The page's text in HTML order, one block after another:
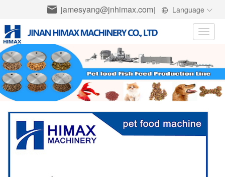
jamesyang@jnhimax.com| Language
Toggle